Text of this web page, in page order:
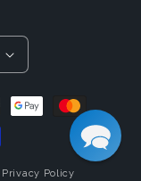
Privacy Policy